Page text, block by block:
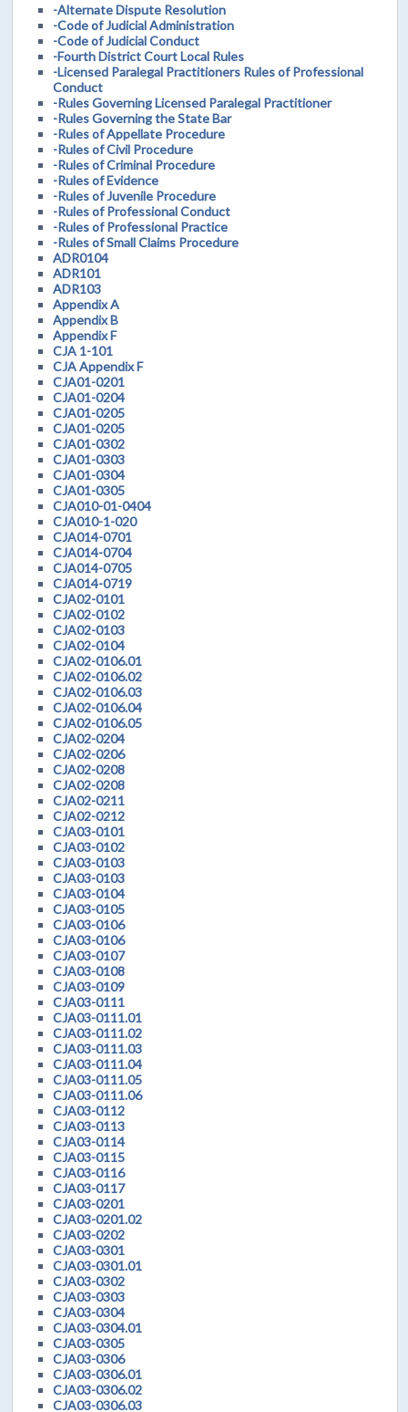
-Alternate Dispute Resolution
-Code of Judicial Administration
-Code of Judicial Conduct
-Fourth District Court Local Rules
-Licensed Paralegal Practitioners Rules of Professional
Conduct
-Rules Governing Licensed Paralegal Practitioner
-Rules Governing the State Bar
-Rules of Appellate Procedure
-Rules of Civil Procedure
-Rules of Criminal Procedure
-Rules of Evidence
-Rules of Juvenile Procedure
-Rules of Professional Conduct
-Rules of Professional Practice
-Rules of Small Claims Procedure
ADR0104
ADR101
ADR103
Appendix A
Appendix B
Appendix F
CJA 1-101
CJA Appendix F
CJA01-0201
CJA01-0204
CJA01-0205
CJA01-0205
CJA01-0302
CJA01-0303
CJA01-0304
CJA01-0305
CJA010-01-0404
CJA010-1-020
CJA014-0701
CJA014-0704
CJA014-0705
CJA014-0719
CJA02-0101
CJA02-0102
CJA02-0103
CJA02-0104
CJA02-0106.01
CJA02-0106.02
CJA02-0106.03
CJA02-0106.04
CJA02-0106.05
CJA02-0204
CJA02-0206
CJA02-0208
CJA02-0208
CJA02-0211
CJA02-0212
CJA03-0101
CJA03-0102
CJA03-0103
CJA03-0103
CJA03-0104
CJA03-0105
CJA03-0106
CJA03-0106
CJA03-0107
CJA03-0108
CJA03-0109
CJA03-0111
CJA03-0111.01
CJA03-0111.02
CJA03-0111.03
CJA03-0111.04
CJA03-0111.05
CJA03-0111.06
CJA03-0112
CJA03-0113
CJA03-0114
CJA03-0115
CJA03-0116
CJA03-0117
CJA03-0201
CJA03-0201.02
CJA03-0202
CJA03-0301
CJA03-0301.01
CJA03-0302
CJA03-0303
CJA03-0304
CJA03-0304.01
CJA03-0305
CJA03-0306
CJA03-0306.01
CJA03-0306.02
CJA03-0306.03